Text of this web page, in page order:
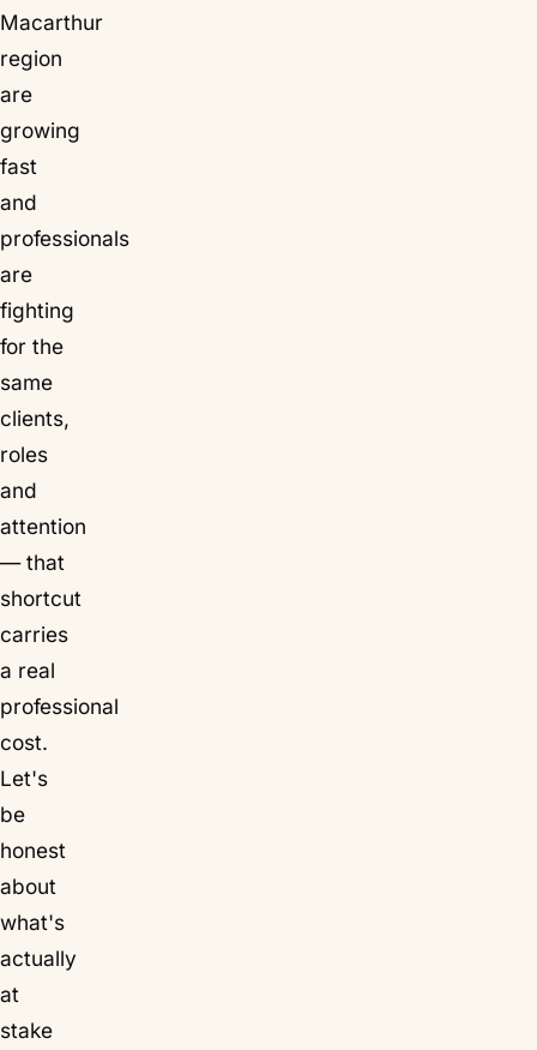
Macarthur
region
are
growing
fast
and
professionals
are
fighting
for the
same
clients,
roles
and
attention
— that
shortcut
carries
a real
professional
cost.
Let's
be
honest
about
what's
actually
at
stake